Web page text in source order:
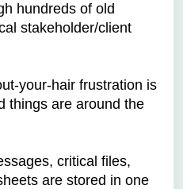
hundreds of old
stakeholder/client
your-hair frustration is
things are around the
critical files,
are stored in one